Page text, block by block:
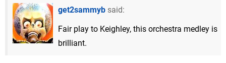
get2sammyb said:
Fair play to Keighley, this orchestra medley is
brilliant.